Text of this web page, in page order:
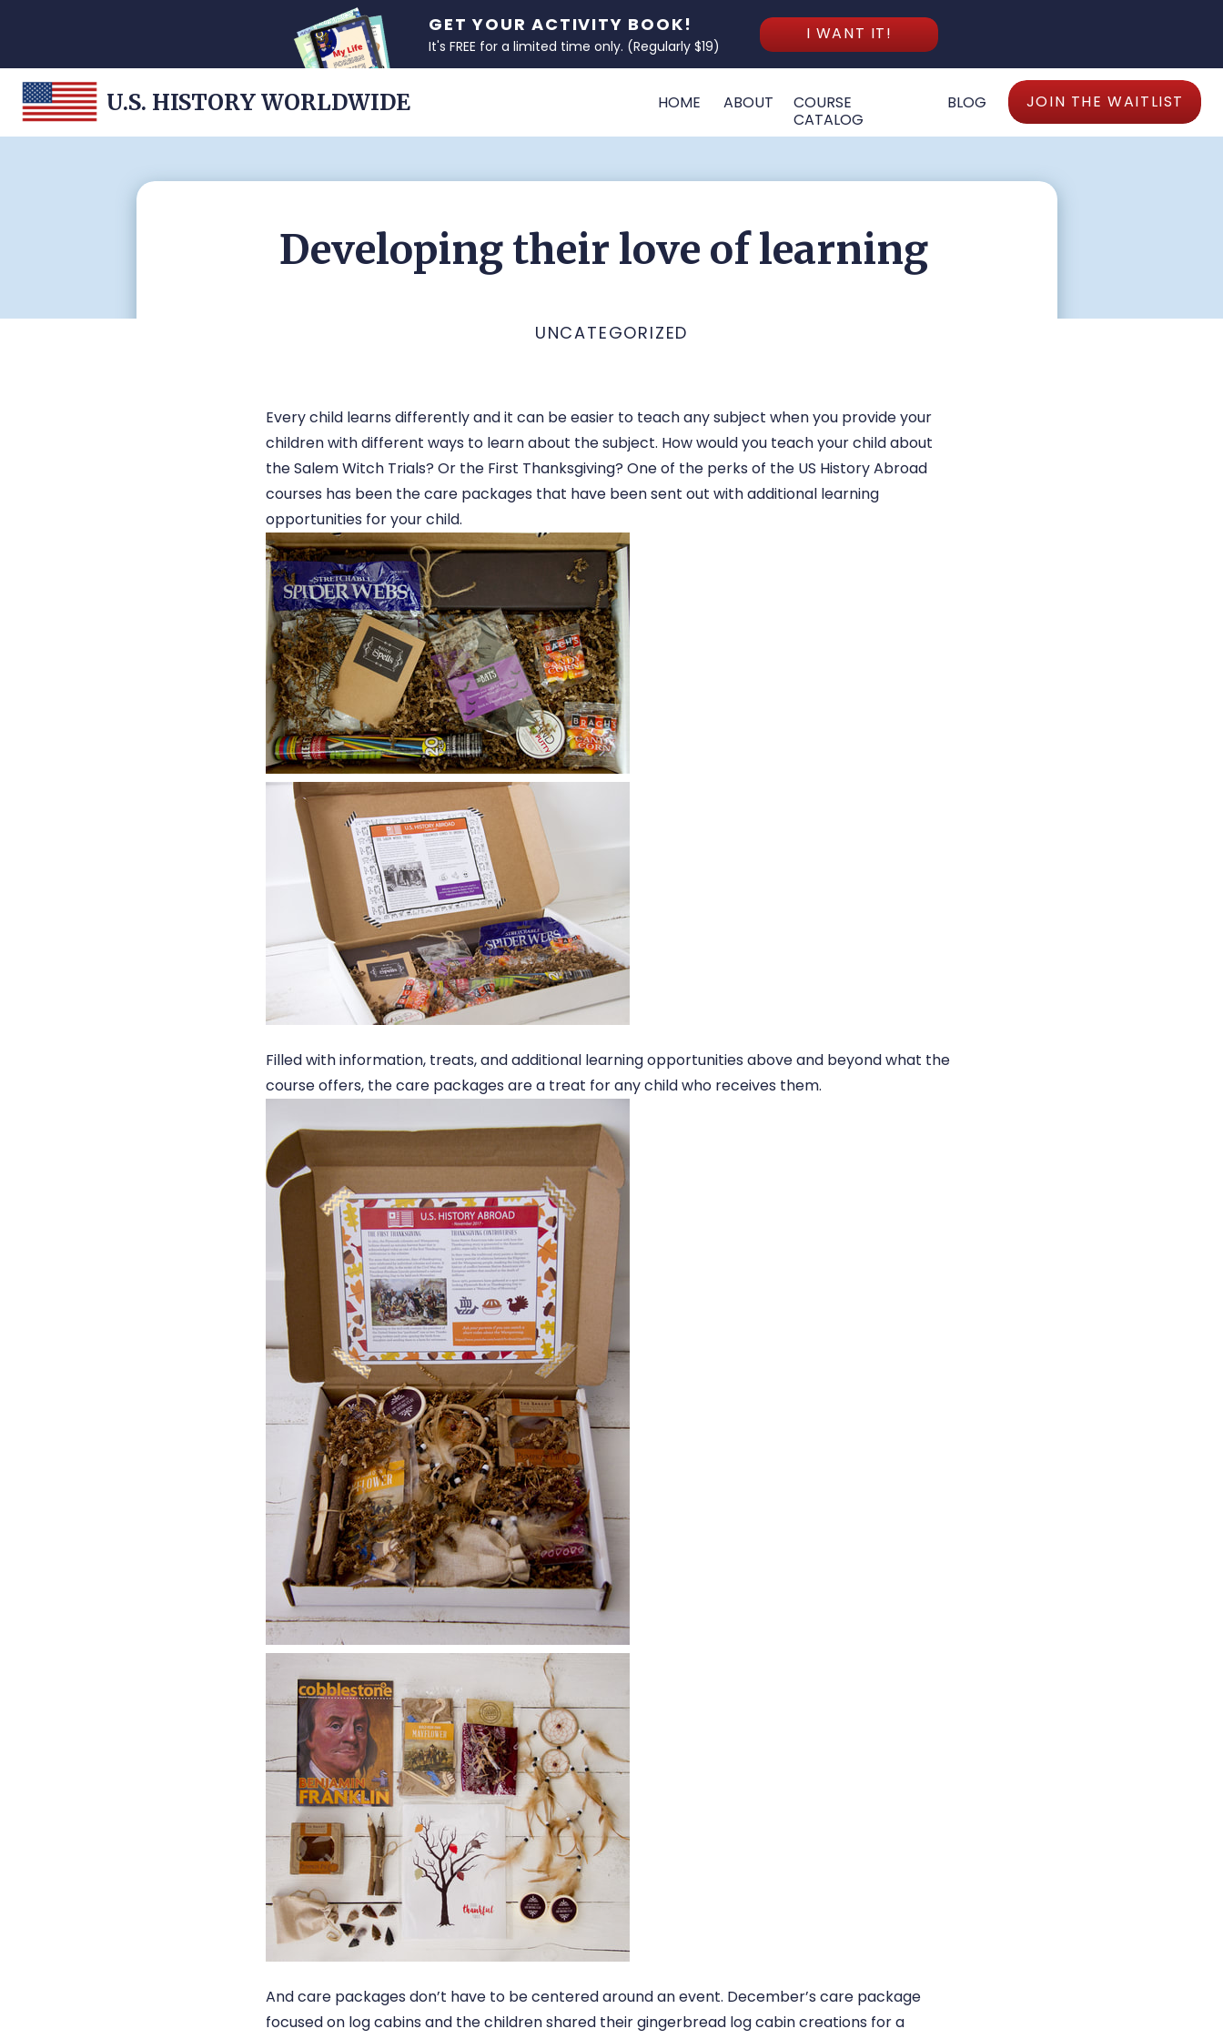
GET YOUR ACTIVITY BOOK!
It's FREE for a limited time only. (Regularly $19)
I WANT IT!
JOIN THE WAITLIST
BLOG
COURSE
CATALOG
ABOUT
HOME
U.S. HISTORY WORLDWIDE
Developing their love of learning
UNCATEGORIZED
Every child learns differently and it can be easier to teach any subject when you provide your
children with different ways to learn about the subject. How would you teach your child about
the Salem Witch Trials? Or the First Thanksgiving? One of the perks of the US History Abroad
courses has been the care packages that have been sent out with additional learning
opportunities for your child.
Filled with information, treats, and additional learning opportunities above and beyond what the
course offers, the care packages are a treat for any child who receives them.
And care packages don’t have to be centered around an event. December’s care package
focused on log cabins and the children shared their gingerbread log cabin creations for a